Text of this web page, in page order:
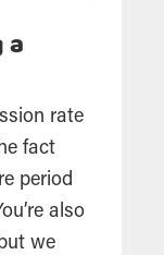
a
rate
fact
period
also
we